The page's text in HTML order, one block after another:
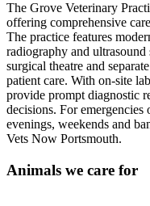
The Grove Veterinary
offering comprehensive
The practice features
radiography and
surgical theatre and
patient care. With on-site
provide prompt diagnostic
decisions. For
evenings, weekends and
Vets Now Portsmouth.
Animals we care for